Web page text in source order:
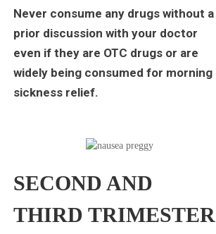
Never consume any drugs without a
prior discussion with your doctor
even if they are OTC drugs or are
widely being consumed for morning
sickness relief.
SECOND AND
THIRD TRIMESTER